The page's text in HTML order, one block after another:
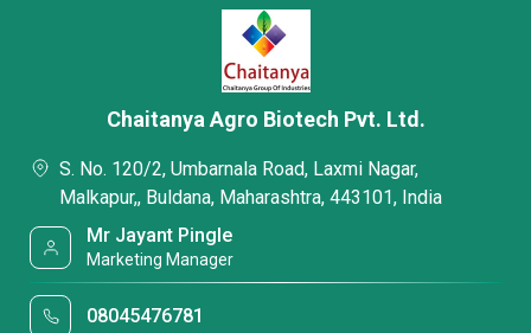
Chaitanya Agro Biotech Pvt. Ltd.
S. No. 120/2, Umbarnala Road, Laxmi Nagar,
Malkapur,, Buldana, Maharashtra, 443101, India
Mr Jayant Pingle
Marketing Manager
08045476781